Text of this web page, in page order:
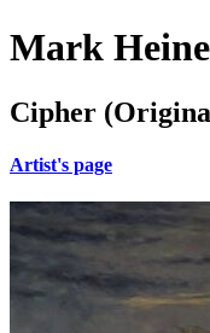
Mark
Cipher
Artist's page